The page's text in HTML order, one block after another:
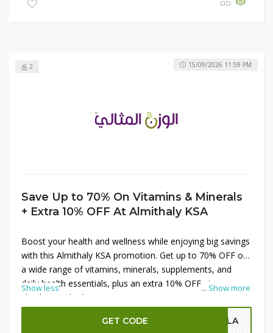
2
Save Up to 70% On Vitamins & Minerals
+ Extra 10% OFF At Almithaly KSA
... Show more
Boost your health and wellness while enjoying big savings
with this Almithaly KSA promotion. Get up to 70% OFF on
a wide range of vitamins, minerals, supplements, and
daily health essentials, plus an extra 10% OFF at
checkout. Whether you're supporting immunity, energy,
bone health, or overall nutrition, this offer helps you shop
premium wellness products at reduced prices. Stock up
Show less
15/09/2026 11:59 PM
GET CODE OLA